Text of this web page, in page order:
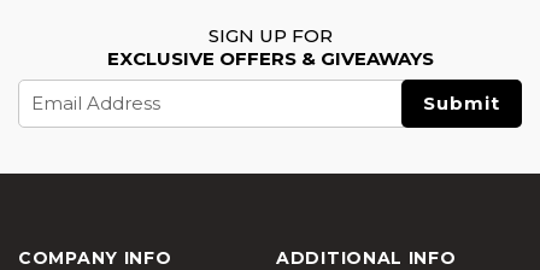
SIGN UP FOR
EXCLUSIVE OFFERS & GIVEAWAYS
Address
COMPANY INFO ADDITIONAL INFO